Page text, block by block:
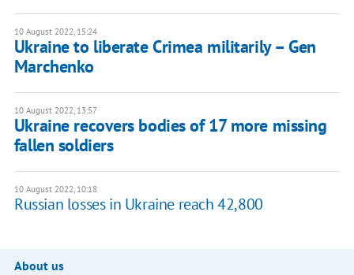
10 August 2022, 15:24
Ukraine to liberate Crimea militarily – Gen
Marchenko
10 August 2022, 13:57
Ukraine recovers bodies of 17 more missing
fallen soldiers
10 August 2022, 10:18
Russian losses in Ukraine reach 42,800
About us